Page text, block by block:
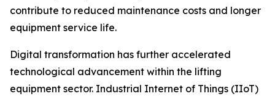
contribute to reduced maintenance costs and longer
equipment service life.
Digital transformation has further accelerated
technological advancement within the lifting
equipment sector. Industrial Internet of Things (IIoT)